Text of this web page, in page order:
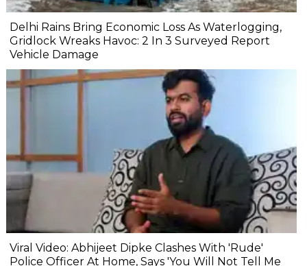
Delhi Rains Bring Economic Loss As Waterlogging,
Gridlock Wreaks Havoc: 2 In 3 Surveyed Report
Vehicle Damage
Viral Video: Abhijeet Dipke Clashes With 'Rude'
Police Officer At Home, Says 'You Will Not Tell Me